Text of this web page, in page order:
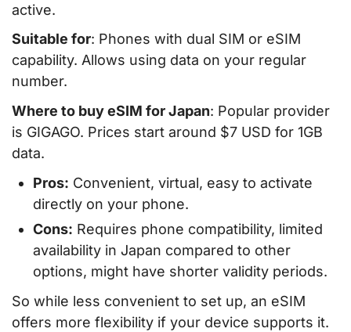
active.
Suitable for: Phones with dual SIM or eSIM
capability. Allows using data on your regular
number.
Where to buy eSIM for Japan: Popular provider
is GIGAGO. Prices start around $7 USD for 1GB
data.
Pros: Convenient, virtual, easy to activate
directly on your phone.
Cons: Requires phone compatibility, limited
availability in Japan compared to other
options, might have shorter validity periods.
So while less convenient to set up, an eSIM
offers more flexibility if your device supports it.